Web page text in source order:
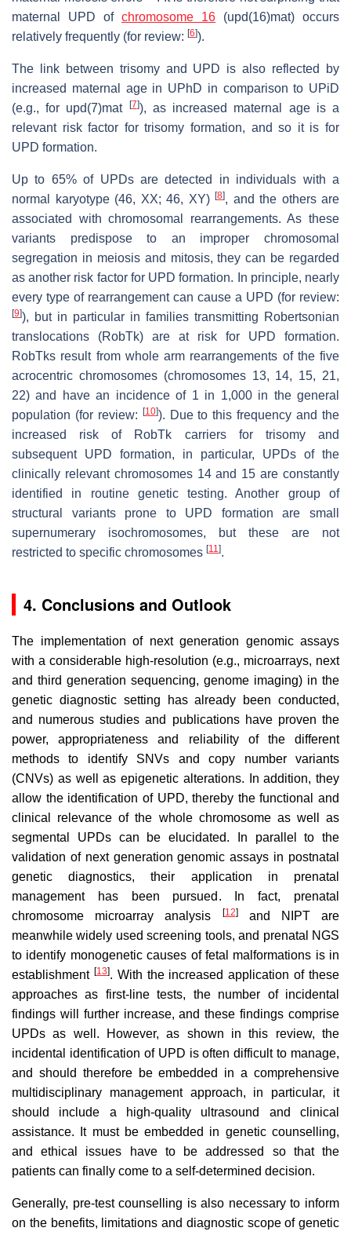
maternal UPD of chromosome 16 (upd(16)mat) occurs
relatively frequently (for review: [6]).
The link between trisomy and UPD is also reflected by
increased maternal age in UPhD in comparison to UPiD
(e.g., for upd(7)mat
[7]), as increased maternal age is a
relevant risk factor for trisomy formation, and so it is for
UPD formation.
Up to 65% of UPDs are detected in individuals with a
normal karyotype (46, XX; 46, XY) [8], and the others are
associated with chromosomal rearrangements. As these
variants predispose to an improper chromosomal
segregation in meiosis and mitosis, they can be regarded
as another risk factor for UPD formation. In principle, nearly
every type of rearrangement can cause a UPD (for review:
[9]), but in particular in families transmitting Robertsonian
translocations (RobTk)
are at risk for UPD formation.
RobTks result from whole arm rearrangements of the five
acrocentric chromosomes (chromosomes 13, 14, 15, 21,
22) and have an incidence of 1 in 1,000 in the general
population (for review:
[10]). Due to this frequency and the
increased risk of RobTk carriers for trisomy and
subsequent UPD formation, in particular, UPDs of the
clinically relevant chromosomes 14 and 15 are constantly
identified in routine genetic testing. Another group of
structural variants prone to UPD formation are small
supernumerary isochromosomes, but these are not
restricted to specific chromosomes [11].
4. Conclusions and Outlook
The implementation of next generation genomic assays
with a considerable high-resolution (e.g., microarrays, next
and third generation sequencing, genome imaging) in the
genetic diagnostic setting has already been conducted,
and numerous studies and publications have proven the
power, appropriateness and reliability of the different
methods to identify SNVs and copy number variants
(CNVs) as well as epigenetic alterations. In addition, they
allow the identification of UPD, thereby the functional and
clinical relevance of the whole chromosome as well as
segmental UPDs can be elucidated. In parallel to the
validation of next generation genomic assays in postnatal
genetic diagnostics, their application in prenatal
management has been pursued. In fact, prenatal
chromosome microarray analysis
[12]and NIPT are
meanwhile widely used screening tools, and prenatal NGS
to identify monogenetic causes of fetal malformations is in
establishment [13]. With the increased application of these
approaches as first-line tests, the number of incidental
findings will further increase, and these findings comprise
UPDs as well. However, as shown in this review, the
incidental identification of UPD is often difficult to manage,
and should therefore be embedded in a comprehensive
multidisciplinary management approach, in particular, it
should include a high-quality ultrasound and clinical
assistance. It must be embedded in genetic counselling,
and ethical issues have to be addressed so that the
patients can finally come to a self-determined decision.
Generally, pre-test counselling is also necessary to inform
on the benefits, limitations and diagnostic scope of genetic